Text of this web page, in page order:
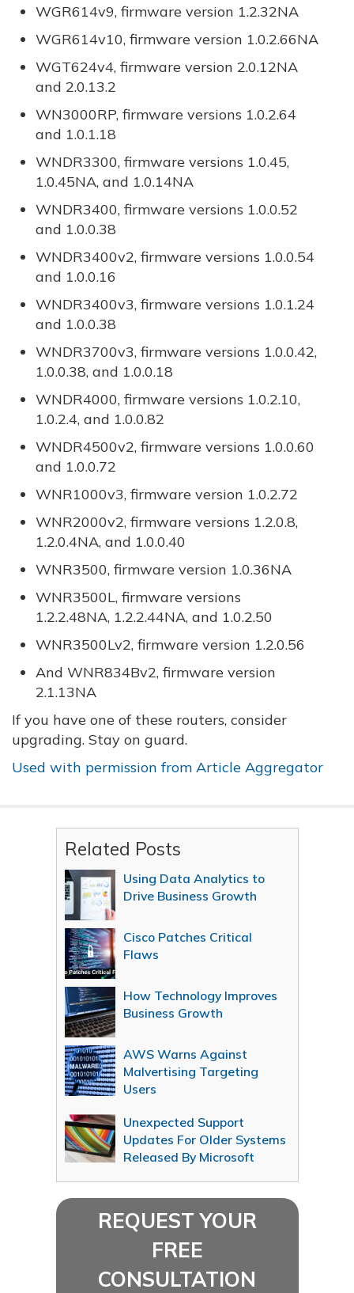
WGR614v9, firmware version 1.2.32NA
WGR614v10, firmware version 1.0.2.66NA
WGT624v4, firmware version 2.0.12NA
and 2.0.13.2
WN3000RP, firmware versions 1.0.2.64
and 1.0.1.18
WNDR3300, firmware versions 1.0.45,
1.0.45NA, and 1.0.14NA
WNDR3400, firmware versions 1.0.0.52
and 1.0.0.38
WNDR3400v2, firmware versions 1.0.0.54
and 1.0.0.16
WNDR3400v3, firmware versions 1.0.1.24
and 1.0.0.38
WNDR3700v3, firmware versions 1.0.0.42,
1.0.0.38, and 1.0.0.18
WNDR4000, firmware versions 1.0.2.10,
1.0.2.4, and 1.0.0.82
WNDR4500v2, firmware versions 1.0.0.60
and 1.0.0.72
WNR1000v3, firmware version 1.0.2.72
WNR2000v2, firmware versions 1.2.0.8,
1.2.0.4NA, and 1.0.0.40
WNR3500, firmware version 1.0.36NA
WNR3500L, firmware versions
1.2.2.48NA, 1.2.2.44NA, and 1.0.2.50
WNR3500Lv2, firmware version 1.2.0.56
And WNR834Bv2, firmware version
2.1.13NA
If you have one of these routers, consider
upgrading. Stay on guard.
Used with permission from Article Aggregator
Related Posts
Using Data Analytics to
Drive Business Growth
Cisco Patches Critical
Flaws
How Technology Improves
Business Growth
AWS Warns Against
Malvertising Targeting
Users
Unexpected Support
Updates For Older Systems
Released By Microsoft
REQUEST YOUR
FREE
CONSULTATION